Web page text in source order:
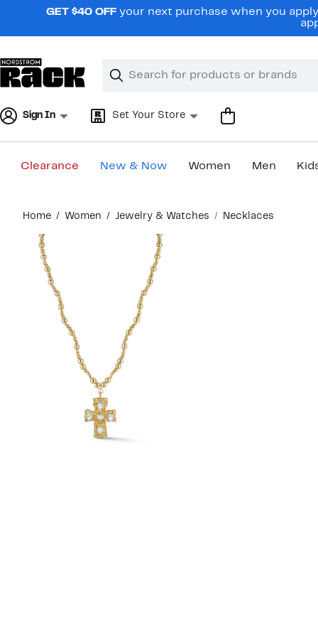
navigationGET $40 OFF your next purchase when you
Search
Clear
Clear
Sign In Set Your Store
Clearance New & Now Women Men
content
Home Women Jewelry & Watches Necklaces